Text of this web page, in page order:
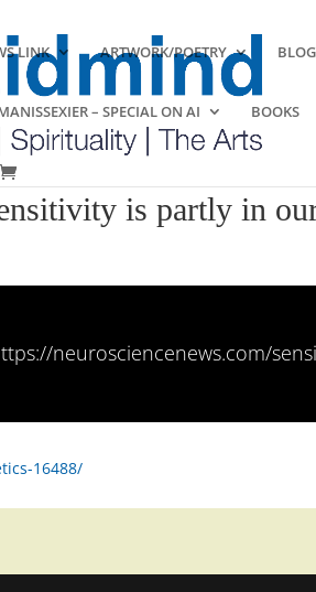
LINK ARTWORK/POETRY BLOG
– SPECIAL ON AI BOOKS
is partly in
neurosciencenews.com/
16488/